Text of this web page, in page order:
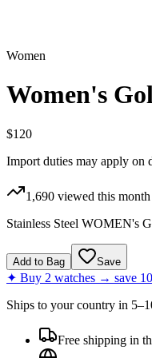
Women
Women's
$120
Import duties may apply on
1,690 viewed this month
Stainless Steel WOMEN's
Add to Bag Save
✦ Buy 2 watches → save
Ships to your country in
Free shipping in